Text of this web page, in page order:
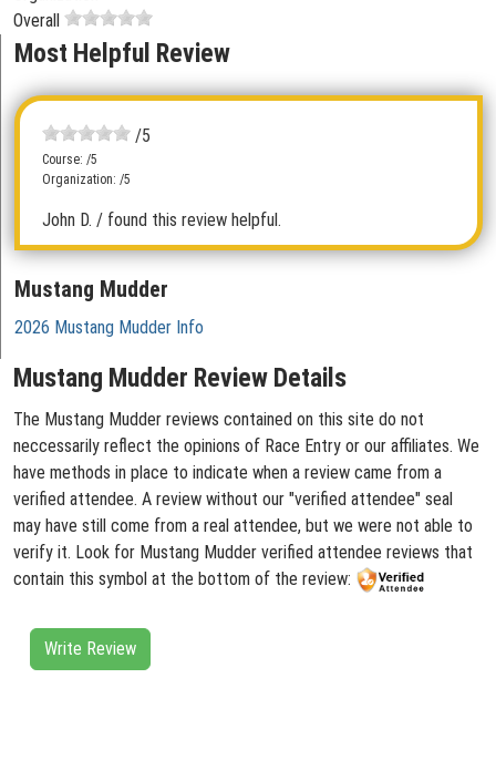
Overall
Most Helpful Review
/5
Course: /5
Organization: /5
John D. / found this review helpful.
Mustang Mudder
2026 Mustang Mudder Info
Mustang Mudder Review Details
The Mustang Mudder reviews contained on this site do not
neccessarily reflect the opinions of Race Entry or our affiliates. We
have methods in place to indicate when a review came from a
verified attendee. A review without our "verified attendee" seal
may have still come from a real attendee, but we were not able to
verify it. Look for Mustang Mudder verified attendee reviews that
contain this symbol at the bottom of the review:
Write Review